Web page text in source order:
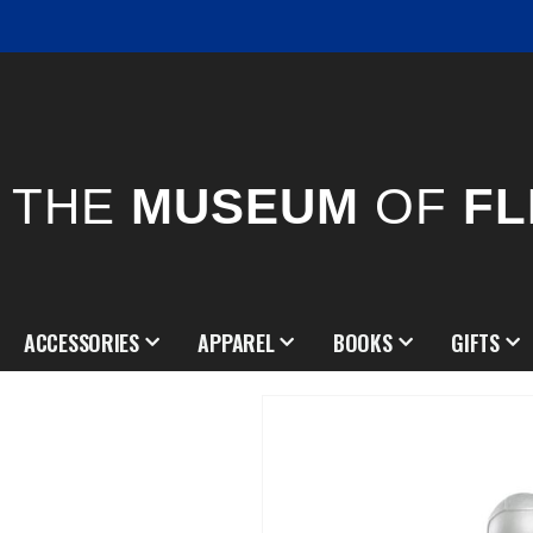
THE MUSEUM OF
ACCESSORIES APPAREL BOOKS GIFTS